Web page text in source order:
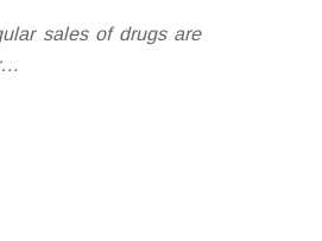
sales of drugs are